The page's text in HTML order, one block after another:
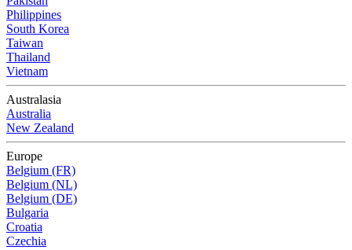
Philippines
South Korea
Taiwan
Thailand
Vietnam
Australasia
Australia
New Zealand
Europe
Belgium (FR)
Belgium (NL)
Belgium (DE)
Bulgaria
Croatia
Czechia